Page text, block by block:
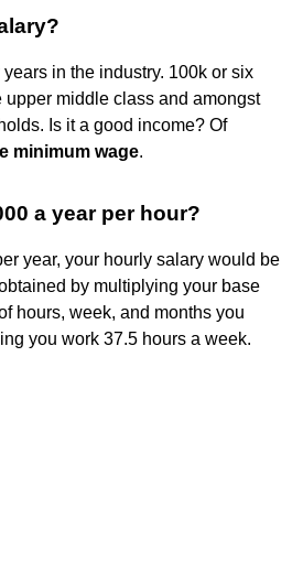
in the industry. 100k or six
upper middle class and amongst
Is it a good income? Of
minimum wage.
a year per hour?
year, your hourly salary would be
by multiplying your base
hours, week, and months you
you work 37.5 hours a week.